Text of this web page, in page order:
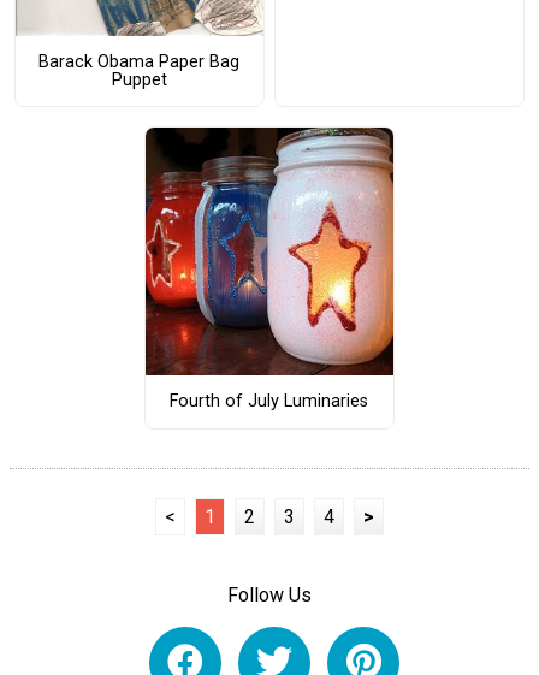
Barack Obama Paper Bag
Puppet
Fourth of July Luminaries
< 1 2 3 4 >
Follow Us